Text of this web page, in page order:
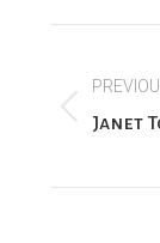
Janet